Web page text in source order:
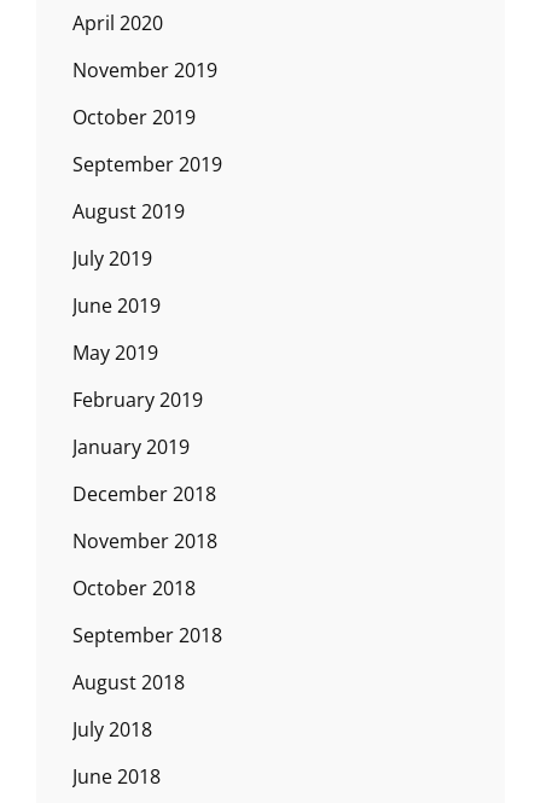
April 2020
November 2019
October 2019
September 2019
August 2019
July 2019
June 2019
May 2019
February 2019
January 2019
December 2018
November 2018
October 2018
September 2018
August 2018
July 2018
June 2018